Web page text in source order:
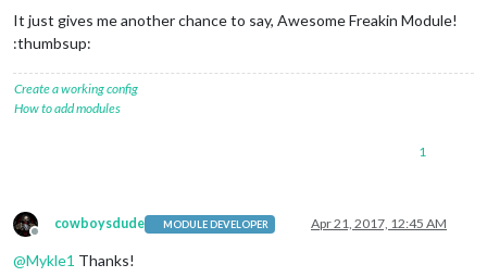
It just gives me another chance to say, Awesome Freakin Module!
:thumbsup:
Create a working config
How to add modules
1
Offline
cowboysdude MODULE DEVELOPER Apr 21, 2017, 12:45 AM
@Mykle1 Thanks!